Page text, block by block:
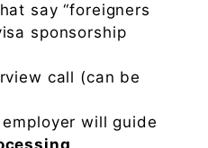
say “foreigners
sponsorship
call (can be
will guide